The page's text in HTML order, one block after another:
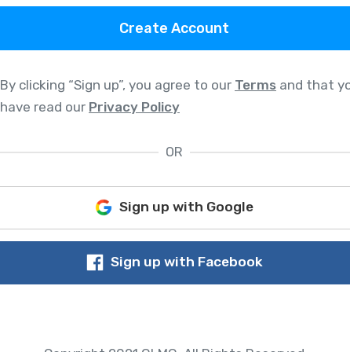
Create Account
By clicking “Sign up”, you agree to our Terms and that
have read our Privacy Policy
OR
Sign up with Google
Sign up with Facebook